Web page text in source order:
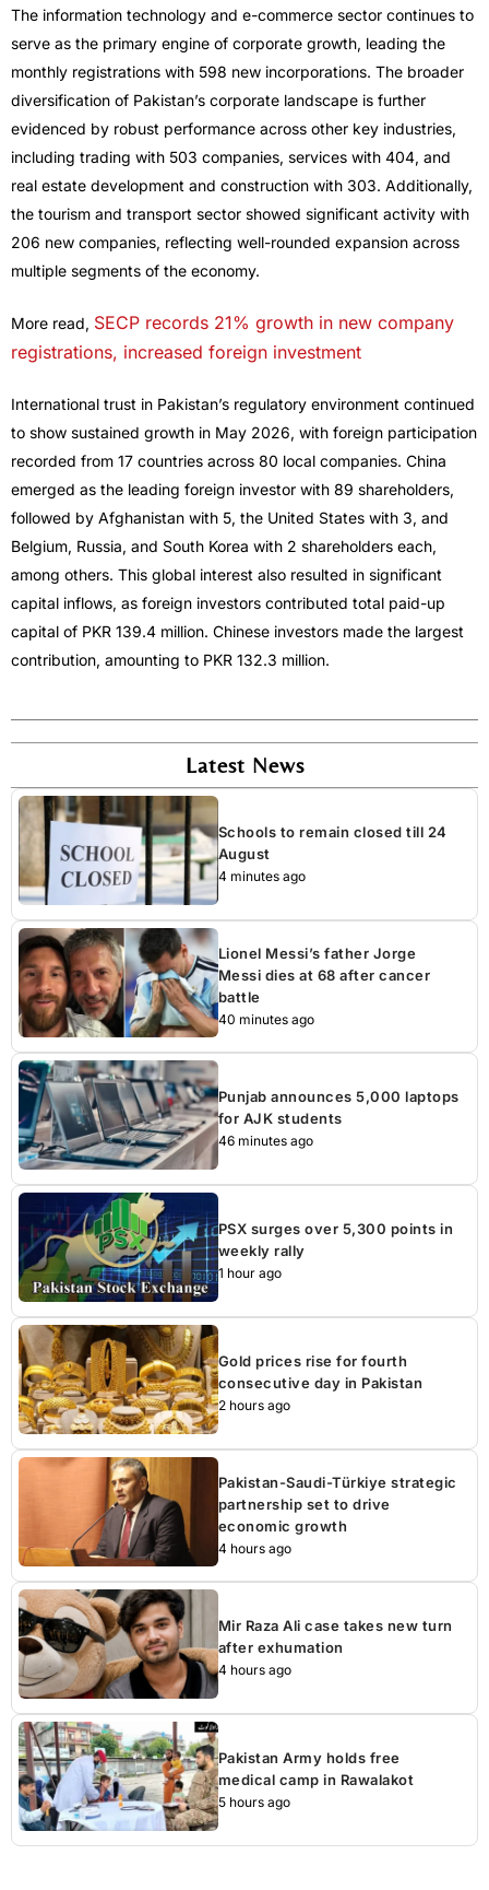
The information technology and e-commerce sector continues to
serve as the primary engine of corporate growth, leading the
monthly registrations with 598 new incorporations. The broader
diversification of Pakistan’s corporate landscape is further
evidenced by robust performance across other key industries,
including trading with 503 companies, services with 404, and
real estate development and construction with 303. Additionally,
the tourism and transport sector showed significant activity with
206 new companies, reflecting well-rounded expansion across
multiple segments of the economy.
More read, SECP records 21% growth in new company
registrations, increased foreign investment
International trust in Pakistan’s regulatory environment continued
to show sustained growth in May 2026, with foreign participation
recorded from 17 countries across 80 local companies. China
emerged as the leading foreign investor with 89 shareholders,
followed by Afghanistan with 5, the United States with 3, and
Belgium, Russia, and South Korea with 2 shareholders each,
among others. This global interest also resulted in significant
capital inflows, as foreign investors contributed total paid-up
capital of PKR 139.4 million. Chinese investors made the largest
contribution, amounting to PKR 132.3 million.
Latest News
Schools to remain closed till 24
August
4 minutes ago
Lionel Messi’s father Jorge
Messi dies at 68 after cancer
battle
40 minutes ago
Punjab announces 5,000 laptops
for AJK students
46 minutes ago
PSX surges over 5,300 points in
weekly rally
1 hour ago
Gold prices rise for fourth
consecutive day in Pakistan
2 hours ago
Pakistan-Saudi-Türkiye strategic
partnership set to drive
economic growth
4 hours ago
Mir Raza Ali case takes new turn
after exhumation
4 hours ago
Pakistan Army holds free
medical camp in Rawalakot
5 hours ago